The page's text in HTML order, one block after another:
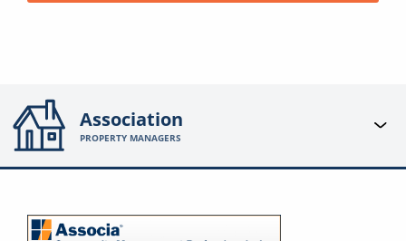
Association
PROPERTY MANAGERS